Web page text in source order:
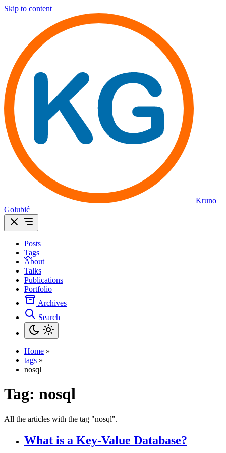
Skip to content
Kruno
Golubić
Posts
Tags
About
Talks
Publications
Portfolio
Archives
Search
Home »
tags »
nosql
Tag: nosql
All the articles with the tag "nosql".
What is a Key-Value Database?